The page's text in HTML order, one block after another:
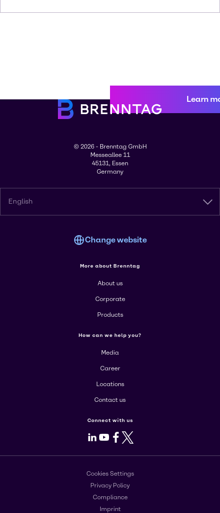
Learn
© 2026 - Brenntag GmbH
Messeallee 11
45131, Essen
Germany
English
Change website
More about Brenntag
About us
Corporate
Products
How can we help you?
Media
Career
Locations
Contact us
Connect with us
LinkedIn
Youtube
Facebook
X
Cookies Settings
Privacy Policy
Compliance
Imprint